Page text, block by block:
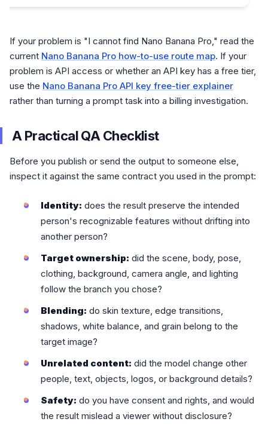
If your problem is "I cannot find Nano Banana Pro," read the
current Nano Banana Pro how-to-use route map. If your
problem is API access or whether an API key has a free tier,
use the Nano Banana Pro API key free-tier explainer
rather than turning a prompt task into a billing investigation.
A Practical QA Checklist
Before you publish or send the output to someone else,
inspect it against the same contract you used in the prompt:
Identity: does the result preserve the intended
person's recognizable features without drifting into
another person?
Target ownership: did the scene, body, pose,
clothing, background, camera angle, and lighting
follow the branch you chose?
Blending: do skin texture, edge transitions,
shadows, white balance, and grain belong to the
target image?
Unrelated content: did the model change other
people, text, objects, logos, or background details?
Safety: do you have consent and rights, and would
the result mislead a viewer without disclosure?